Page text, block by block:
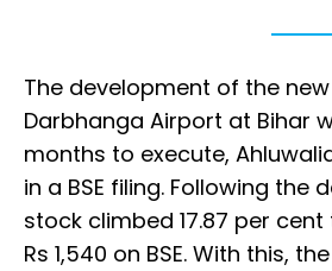
The development of the
Darbhanga Airport at Bihar
months to execute,
in a BSE filing. Following the
stock climbed 17.87 per
Rs 1,540 on BSE. With this,